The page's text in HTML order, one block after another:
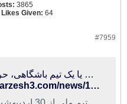
3865
Likes Given: 64
#7959
اتریش یا یک تیم باشگاهی، حریف دوم ایران
http://www.varzesh3.com/news/1326106/اتریش-یا-یک-تیم-باشگاهی،-حریف-دوم-ایران